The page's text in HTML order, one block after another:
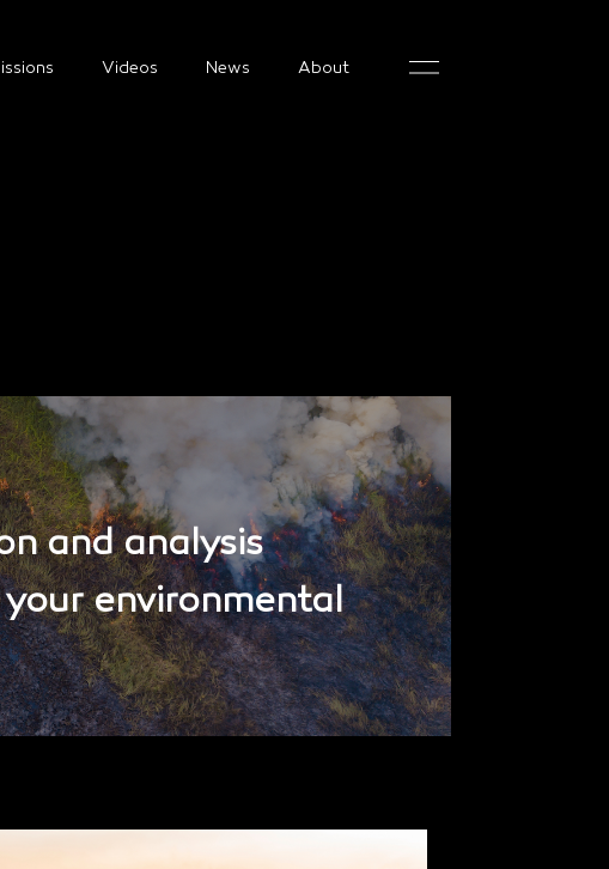
Videos News About
and analysis
environmental